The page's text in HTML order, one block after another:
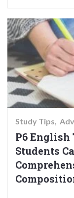
Study Tips
P6
Students